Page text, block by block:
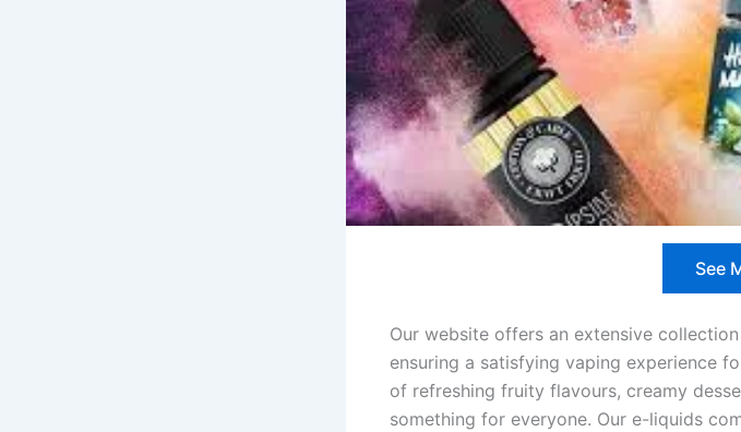
See
Our website offers an extensive
ensuring a satisfying vaping experience
of refreshing fruity flavours, creamy
something for everyone. Our e-liquids